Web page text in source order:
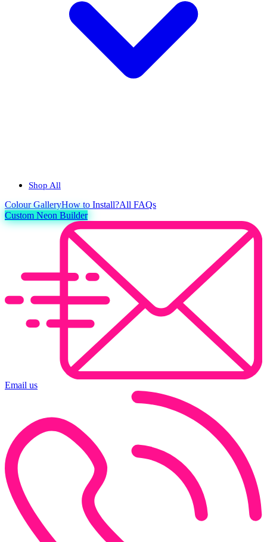
Shop All
ColourGalleryHow to Install?All FAQs
Custom Neon Builder
Email us